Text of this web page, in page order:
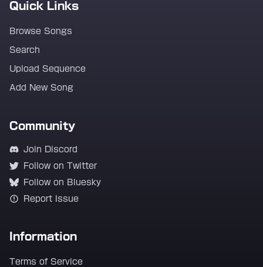
Quick Links
Browse Songs
Search
Upload Sequence
Add New Song
Community
Join Discord
Follow on Twitter
Follow on Bluesky
Report Issue
Information
Terms of Service